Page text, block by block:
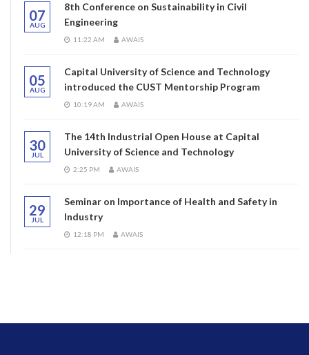
07
AUG
8th Conference on Sustainability in Civil
Engineering
11:22 AM AWAIS
05
AUG
Capital University of Science and Technology
introduced the CUST Mentorship Program
10:19 AM AWAIS
30
JUL
The 14th Industrial Open House at Capital
University of Science and Technology
2:25 PM AWAIS
29
JUL
Seminar on Importance of Health and Safety in
Industry
12:18 PM AWAIS